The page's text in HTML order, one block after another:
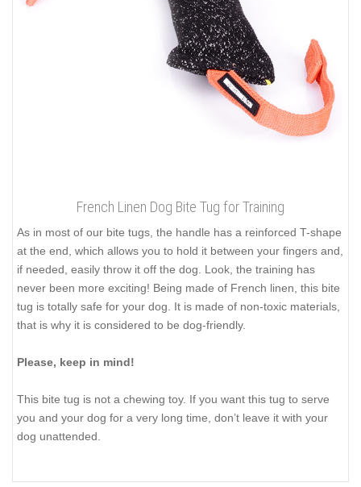
French Linen Dog Bite Tug for Training
As in most of our bite tugs, the handle has a reinforced T-shape
at the end, which allows you to hold it between your fingers and,
if needed, easily throw it off the dog. Look, the training has
never been more exciting! Being made of French linen, this bite
tug is totally safe for your dog. It is made of non-toxic materials,
that is why it is considered to be dog-friendly.
Please, keep in mind!
This bite tug is not a chewing toy. If you want this tug to serve
you and your dog for a very long time, don’t leave it with your
dog unattended.